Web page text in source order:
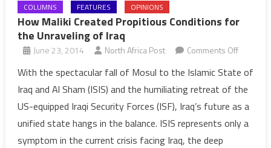
COLUMNS FEATURES OPINIONS
How Maliki Created Propitious Conditions for
the Unraveling of Iraq
June 23, 2014 North Africa Post Comments Offon
Maliki
Created
With the spectacular fall of Mosul to the Islamic State of
Iraq and Al Sham (ISIS) and the humiliating retreat of the
US-equipped Iraqi Security Forces (ISF), Iraq’s future as a
unified state hangs in the balance. ISIS represents only a
symptom in the current crisis facing Iraq, the deep